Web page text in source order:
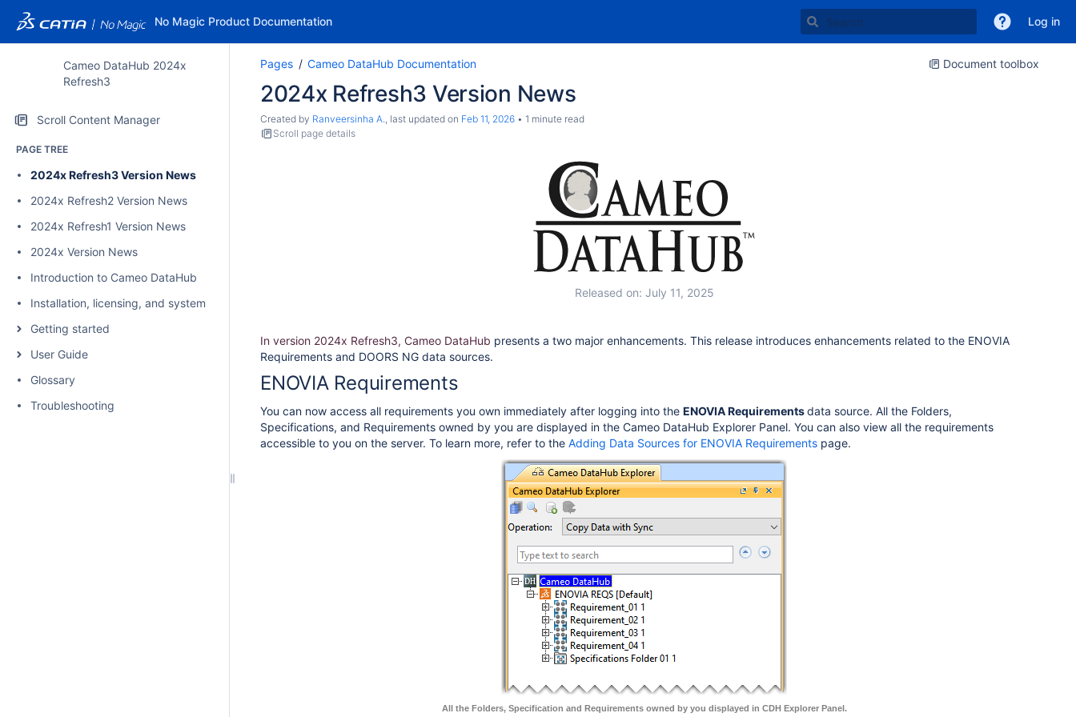
No Magic Product Documentation Log in
Cameo DataHub 2024x
Refresh3
Scroll Content Manager
PAGE TREE
2024x Refresh3 Version News
2024x Refresh2 Version News
2024x Refresh1 Version News
2024x Version News
Introduction to Cameo DataHub
Installation, licensing, and system requirements
Getting started
User Guide
Glossary
Troubleshooting
Document toolbox
Pages Cameo DataHub Documentation
2024x Refresh3 Version News
Created by Ranveersinha A., last updated on Feb 11, 2026
1 minute read
Scroll page details
Released on: July 11, 2025
In version 2024x Refresh3, Cameo DataHub presents a two major enhancements. This release introduces enhancements related to the ENOVIA
Requirements and DOORS NG data sources.
ENOVIA Requirements
You can now access all requirements you own immediately after logging into the ENOVIA Requirementsdata source. All the Folders,
Specifications, and Requirements owned by you are displayed in the Cameo DataHub Explorer Panel. You can also view all the requirements
accessible to you on the server. To learn more, refer to the Adding Data Sources for ENOVIA Requirements page.
All the Folders, Specification and Requirements owned by you displayed in CDH Explorer Panel.